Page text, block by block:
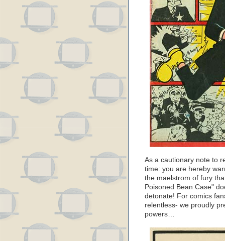
As a cautionary note to
time: you are hereby
the maelstrom of fury
Poisoned Bean Case"
detonate! For comics
relentless- we proudly
powers…